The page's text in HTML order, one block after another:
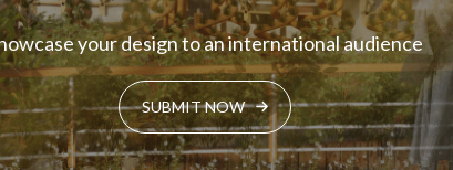
your design to an international audience
SUBMIT NOW